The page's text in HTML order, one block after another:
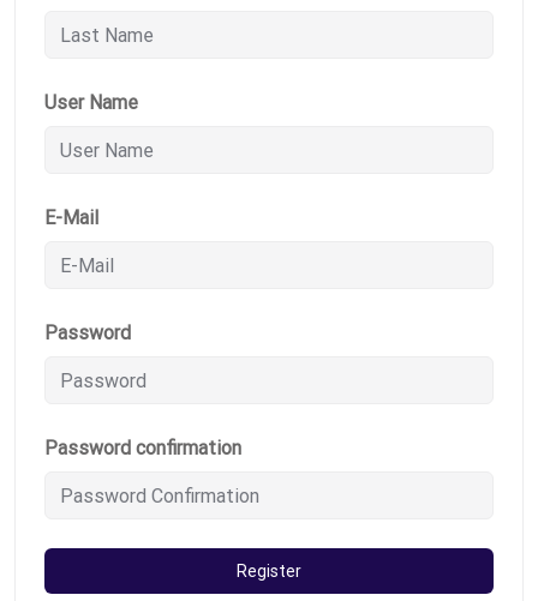
User Name
E-Mail
Password
Password confirmation
Register